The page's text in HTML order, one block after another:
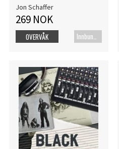
Jon Schaffer
269 NOK
Innbundet bok
OVERVÅK